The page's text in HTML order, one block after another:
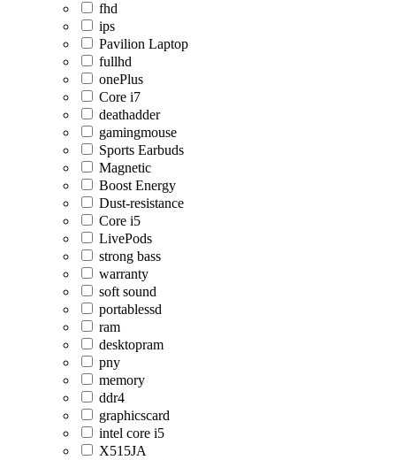
fhd
ips
Pavilion Laptop
fullhd
onePlus
Core i7
deathadder
gamingmouse
Sports Earbuds
Magnetic
Boost Energy
Dust-resistance
Core i5
LivePods
strong bass
warranty
soft sound
portablessd
ram
desktopram
pny
memory
ddr4
graphicscard
intel core i5
X515JA